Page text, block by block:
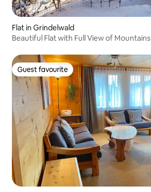
Flat in Grindelwald
Beautiful Flat with Full View of Mountains
Guest favourite
Guest favourite